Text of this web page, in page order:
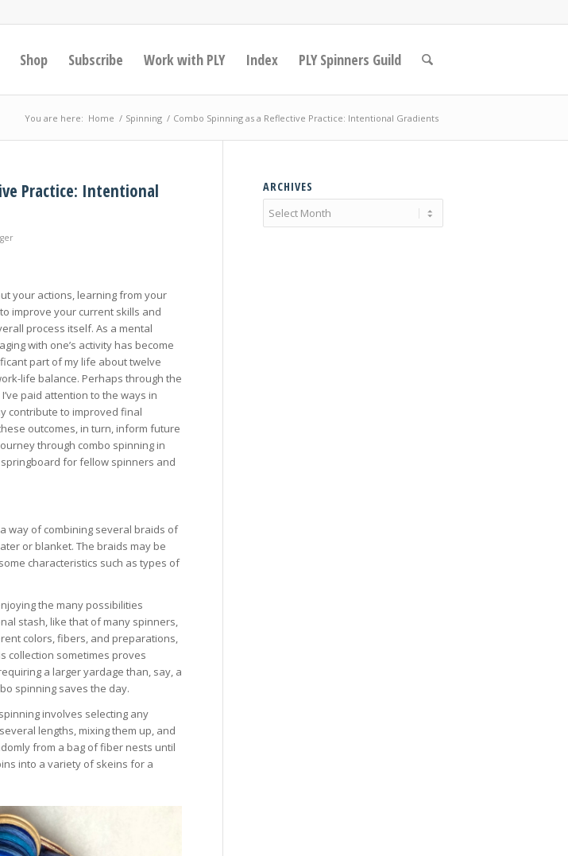
Shop Subscribe Work with PLY Index PLY Spinners Guild
You are here: Home / Spinning / Combo Spinning as a Reflective Practice: Intentional Gradients
Practice: Intentional
your actions, learning from your
improve your current skills and
process itself. As a mental
with one’s activity has become
part of my life about twelve
life balance. Perhaps through the
paid attention to the ways in
contribute to improved final
outcomes, in turn, inform future
through combo spinning in
for fellow spinners and
way of combining several braids of
or blanket. The braids may be
characteristics such as types of
the many possibilities
stash, like that of many spinners,
colors, fibers, and preparations,
collection sometimes proves
a larger yardage than, say, a
spinning saves the day.
involves selecting any
lengths, mixing them up, and
from a bag of fiber nests until
into a variety of skeins for a
ARCHIVES